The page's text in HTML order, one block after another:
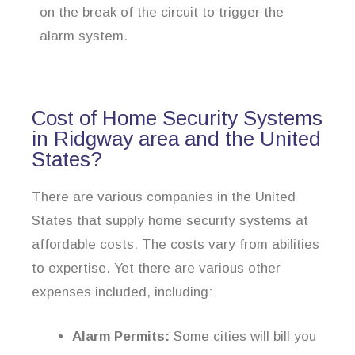
on the break of the circuit to trigger the
alarm system.
Cost of Home Security Systems
in Ridgway area and the United
States?
There are various companies in the United
States that supply home security systems at
affordable costs. The costs vary from abilities
to expertise. Yet there are various other
expenses included, including:
Alarm Permits: Some cities will bill you